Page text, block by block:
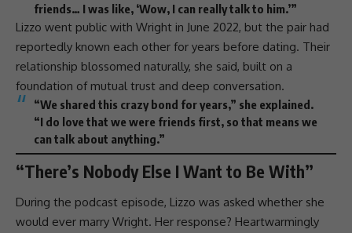
friends… I was like, ‘Wow, I can really talk to him.’”
Lizzo went public with Wright in June 2022, but the pair had
reportedly known each other for years before dating. Their
relationship blossomed naturally, she said, built on a
foundation of mutual trust and deep conversation.
“We shared this crazy bond for years,” she explained.
“I do love that we were friends first, so that means we
can talk about anything.”
“There’s Nobody Else I Want to Be With”
During the podcast episode, Lizzo was asked whether she
would ever marry Wright. Her response? Heartwarmingly